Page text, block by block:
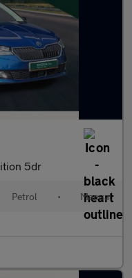
5dr
Petrol • Manual